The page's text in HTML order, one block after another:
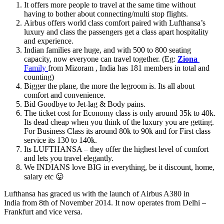
It offers more people to travel at the same time without
having to bother about connecting/multi stop flights.
Airbus offers world class comfort paired with Lufthansa’s
luxury and class the passengers get a class apart hospitality
and experience.
Indian families are huge, and with 500 to 800 seating
capacity, now everyone can travel together. (Eg: Ziona
Family from Mizoram , India has 181 members in total and
counting)
Bigger the plane, the more the legroom is. Its all about
comfort and convenience.
Bid Goodbye to Jet-lag & Body pains.
The ticket cost for Economy class is only around 35k to 40k.
Its dead cheap when you think of the luxury you are getting.
For Business Class its around 80k to 90k and for First class
service its 130 to 140k.
Its LUFTHANSA – they offer the highest level of comfort
and lets you travel elegantly.
We INDIANS love BIG in everything, be it discount, home,
salary etc 😛
Lufthansa has graced us with the launch of Airbus A380 in
India from 8th of November 2014. It now operates from Delhi –
Frankfurt and vice versa.